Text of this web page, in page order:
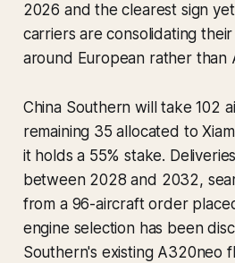
2026 and the clearest sign
carriers are consolidating
around European rather than
China Southern will take 102
remaining 35 allocated to
it holds a 55% stake.
between 2028 and 2032,
from a 96-aircraft order
engine selection has been
Southern's existing A320neo